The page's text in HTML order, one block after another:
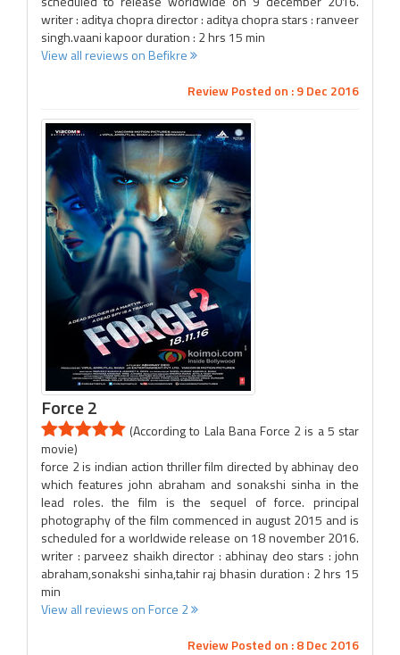
writer : aditya chopra director : aditya chopra stars : ranveer
singh.vaani kapoor duration : 2 hrs 15 min
View all reviews on Befikre
Review Posted on : 9 Dec 2016
Force 2
(According to Lala Bana Force 2 is a 5 star
movie)
force 2 is indian action thriller film directed by abhinay deo
which features john abraham and sonakshi sinha in the
lead roles. the film is the sequel of force. principal
photography of the film commenced in august 2015 and is
scheduled for a worldwide release on 18 november 2016.
writer : parveez shaikh director : abhinay deo stars : john
abraham,sonakshi sinha,tahir raj bhasin duration : 2 hrs 15
min
View all reviews on Force 2
Review Posted on : 8 Dec 2016